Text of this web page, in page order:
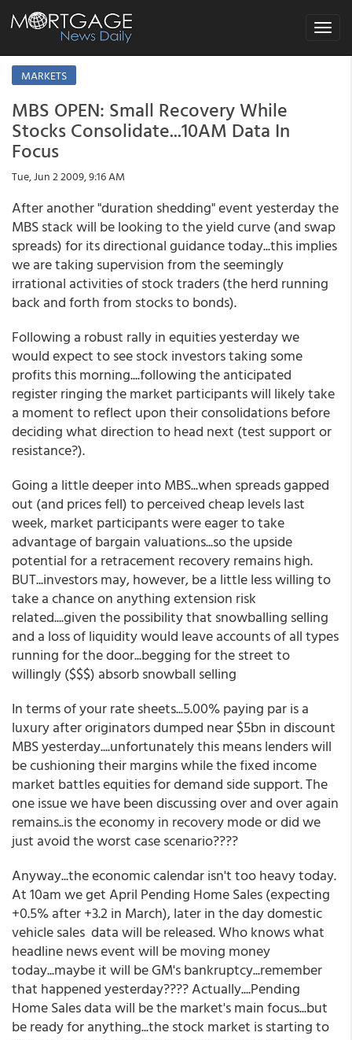
Toggle
MARKETS
MBS OPEN: Small Recovery While
Stocks Consolidate...10AM Data In
Focus
Tue, Jun 2 2009, 9:16 AM
After another "duration shedding" event yesterday the
MBS stack will be looking to the yield curve (and swap
spreads) for its directional guidance today...this implies
we are taking supervision from the seemingly
irrational activities of stock traders (the herd running
back and forth from stocks to bonds).
Following a robust rally in equities yesterday we
would expect to see stock investors taking some
profits this morning....following the anticipated
register ringing the market participants will likely take
a moment to reflect upon their consolidations before
deciding what direction to head next (test support or
resistance?).
Going a little deeper into MBS...when spreads gapped
out (and prices fell) to perceived cheap levels last
week, market participants were eager to take
advantage of bargain valuations...so the upside
potential for a retracement recovery remains high.
BUT...investors may, however, be a little less willing to
take a chance on anything extension risk
related....given the possibility that snowballing selling
and a loss of liquidity would leave accounts of all types
running for the door...begging for the street to
willingly ($$$) absorb snowball selling
In terms of your rate sheets...5.00% paying par is a
luxury after originators dumped near $5bn in discount
MBS yesterday....unfortunately this means lenders will
be cushioning their margins while the fixed income
market battles equities for demand side support. The
one issue we have been discussing over and over again
remains..is the economy in recovery mode or did we
just avoid the worst case scenario????
Anyway...the economic calendar isn't too heavy today.
At 10am we get April Pending Home Sales (expecting
+0.5% after +3.2 in March), later in the day domestic
vehicle sales data will be released. Who knows what
headline news event will be moving money
today...maybe it will be GM's bankruptcy...remember
that happened yesterday???? Actually....Pending
Home Sales data will be the market's main focus...but
be ready for anything...the stock market is starting to